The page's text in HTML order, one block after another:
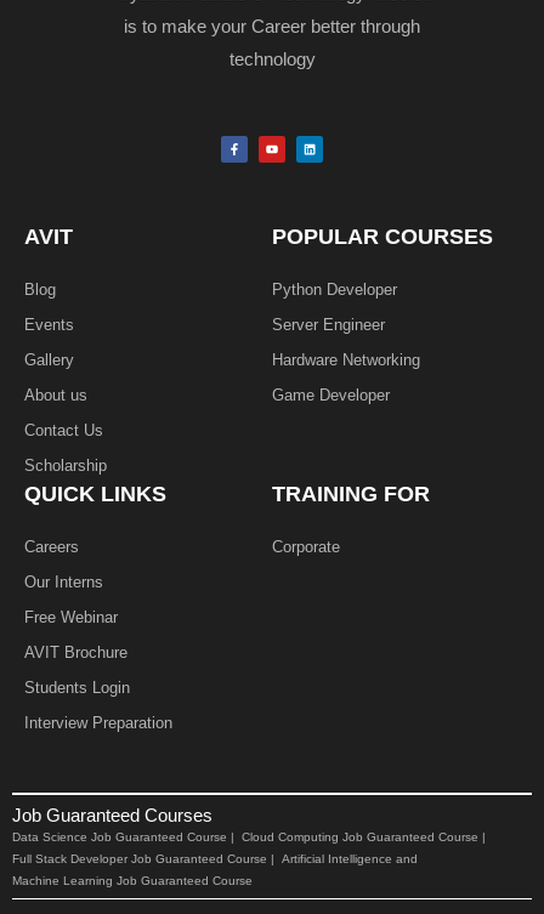
is to make your Career better through
technology
F
a
c
Y
o
u
L
i
n
AVIT
Blog
Events
Gallery
About us
Contact Us
Scholarship
POPULAR COURSES
Python Developer
Server Engineer
Hardware Networking
Game Developer​
QUICK LINKS
Careers
Our Interns
Free Webinar
AVIT Brochure
Students Login
Interview Preparation
TRAINING FOR
Corporate
Job Guaranteed Courses
Data Science Job Guaranteed Course |
Cloud Computing Job Guaranteed Course |
Full Stack Developer Job Guaranteed Course |
Artificial Intelligence and
Machine Learning Job Guaranteed Course